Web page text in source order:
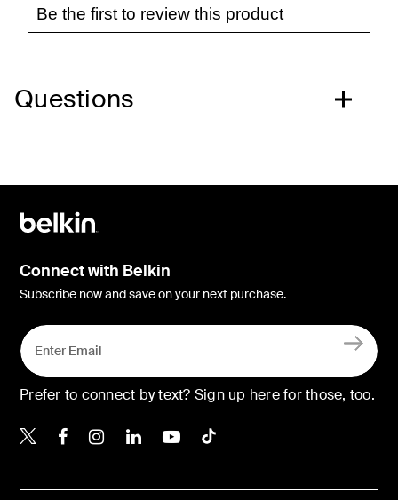
Questions
Connect with Belkin
Subscribe now and save on your next purchase.
Prefer to connect by text? Sign up here for those, too.
Belkin X
Belkin Facebook
Belkin Instagram
Belkin LinkedIn
Belkin Youtube
Belkin TikTok